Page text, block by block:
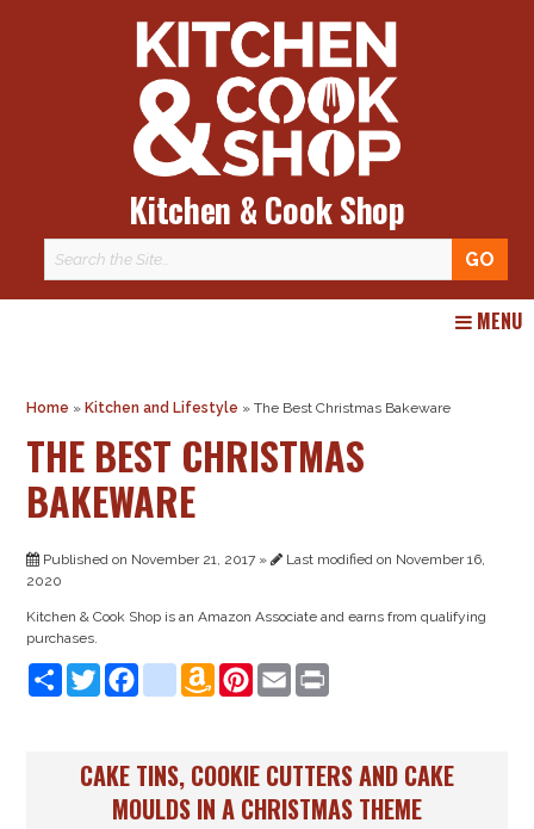
Kitchen & Cook Shop
MENU
Home »Kitchen and Lifestyle »The Best Christmas Bakeware
THE BEST CHRISTMAS
BAKEWARE
Published on November 21, 2017 »
Last modified on November 16,
2020
Kitchen & Cook Shop is an Amazon Associate and earns from qualifying
purchases.
ShareTwitterFacebook
instagram
Amazon
Wish
Pinterest
Email
CAKE TINS, COOKIE CUTTERS AND CAKE
MOULDS IN A CHRISTMAS THEME